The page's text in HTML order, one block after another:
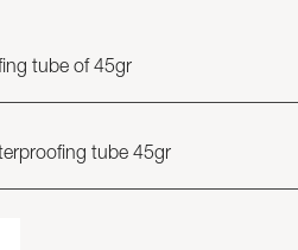
tube of 45gr
tube 45gr